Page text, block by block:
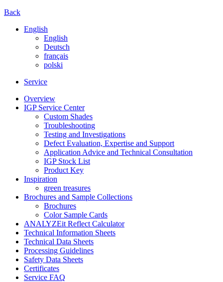
Back
English
English
Deutsch
français
polski
Service
Overview
IGP Service Center
Custom Shades
Troubleshooting
Testing and Investigations
Defect Evaluation, Expertise and Support
Application Advice and Technical Consultation
IGP Stock List
Product Key
Inspiration
green treasures
Brochures and Sample Collections
Brochures
Color Sample Cards
ANALYZEit Reflect Calculator
Technical Information Sheets
Technical Data Sheets
Processing Guidelines
Safety Data Sheets
Certificates
Service FAQ